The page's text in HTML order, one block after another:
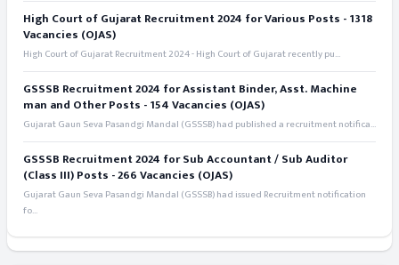
High Court of Gujarat Recruitment 2024 for Various Posts - 1318
Vacancies (OJAS)
High Court of Gujarat Recruitment 2024 - High Court of Gujarat recently pu...
GSSSB Recruitment 2024 for Assistant Binder, Asst. Machine
man and Other Posts - 154 Vacancies (OJAS)
Gujarat Gaun Seva Pasandgi Mandal (GSSSB) had published a recruitment notifica...
GSSSB Recruitment 2024 for Sub Accountant / Sub Auditor
(Class III) Posts - 266 Vacancies (OJAS)
Gujarat Gaun Seva Pasandgi Mandal (GSSSB) had issued Recruitment notification
fo...